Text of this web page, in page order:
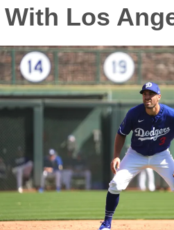
With Los